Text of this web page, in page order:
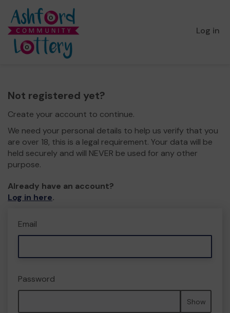
Log in
Not registered yet?
Create your account to continue.
We need your personal details to help us verify that you
are over 18, this is a legal requirement. Your data will be
held securely and will NEVER be used for any other
purpose.
Already have an account?
Log in here.
Email
Password
Show